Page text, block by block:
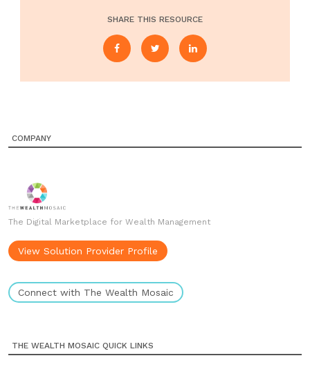
SHARE THIS RESOURCE
COMPANY
The Digital Marketplace for Wealth Management
View Solution Provider Profile
Connect with The Wealth Mosaic
THE WEALTH MOSAIC QUICK LINKS